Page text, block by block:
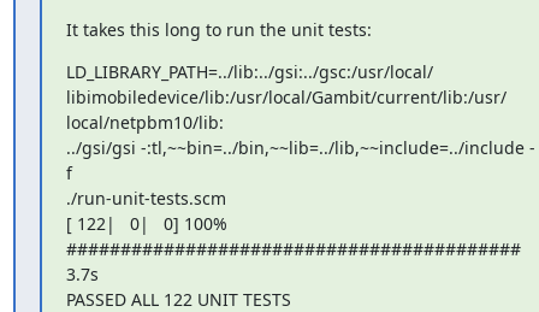
It takes this long to run the unit tests:
LD_LIBRARY_PATH=../lib:../gsi:../gsc:/usr/local/
libimobiledevice/lib:/usr/local/Gambit/current/lib:/usr/
local/netpbm10/lib:
../gsi/gsi -:tl,~~bin=../bin,~~lib=../lib,~~include=../include -
f
./run-unit-tests.scm
[ 122|   0|   0] 100%
##########################################
3.7s
PASSED ALL 122 UNIT TESTS